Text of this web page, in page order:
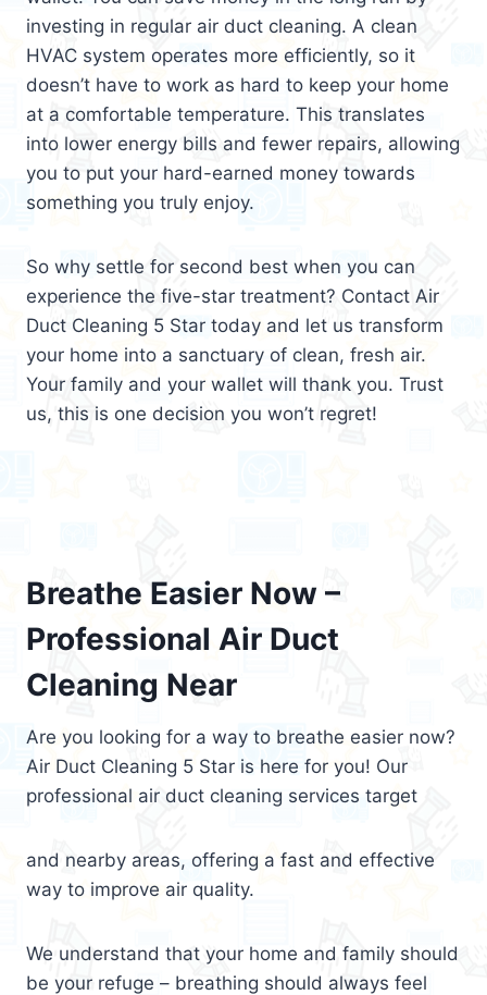
investing in regular air duct cleaning. A clean
HVAC system operates more efficiently, so it
doesn’t have to work as hard to keep your home
at a comfortable temperature. This translates
into lower energy bills and fewer repairs, allowing
you to put your hard-earned money towards
something you truly enjoy.
So why settle for second best when you can
experience the five-star treatment? Contact Air
Duct Cleaning 5 Star today and let us transform
your home into a sanctuary of clean, fresh air.
Your family and your wallet will thank you. Trust
us, this is one decision you won’t regret!
Breathe Easier Now –
Professional Air Duct
Cleaning Near
Are you looking for a way to breathe easier now?
Air Duct Cleaning 5 Star is here for you! Our
professional air duct cleaning services target
and nearby areas, offering a fast and effective
way to improve air quality.
We understand that your home and family should
be your refuge – breathing should always feel